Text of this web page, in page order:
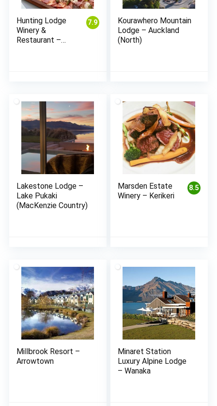
7.9
Hunting Lodge
Winery &
Restaurant –
Kourawhero Mountain
Lodge – Auckland
(North)
Lakestone Lodge –
Lake Pukaki
(MacKenzie Country)
8.5
Marsden Estate
Winery – Kerikeri
Millbrook Resort –
Arrowtown
Minaret Station
Luxury Alpine Lodge
– Wanaka